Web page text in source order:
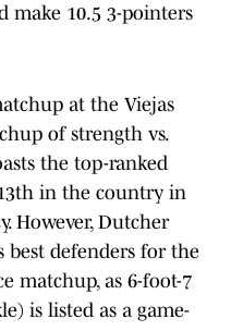
make 10.5 3-pointers
at the Viejas
of strength vs.
the top-ranked
in the country in
However, Dutcher
defenders for the
matchup, as 6-foot-7
is listed as a game-